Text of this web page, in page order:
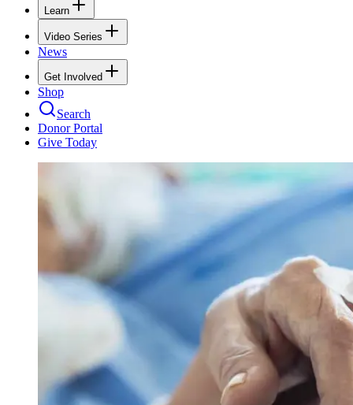
Learn
Video Series
News
Get Involved
Shop
Search
Donor Portal
Give Today